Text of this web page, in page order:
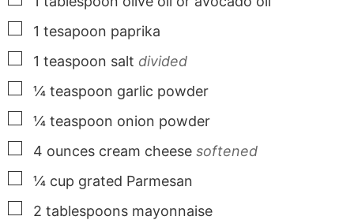
▢
1 tesapoon paprika
▢
1 teaspoon salt divided
▢
¼ teaspoon garlic powder
▢
¼ teaspoon onion powder
▢
4 ounces cream cheese softened
▢
¼ cup grated Parmesan
▢
2 tablespoons mayonnaise